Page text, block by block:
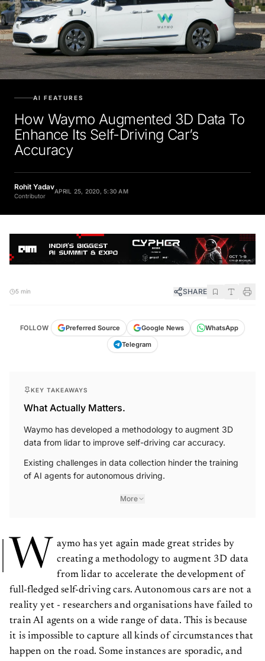
AI FEATURES
How Waymo Augmented 3D Data To
Enhance Its Self-Driving Car’s
Accuracy
Rohit Yadav
Contributor
APRIL 25, 2020, 5:30 AM
5 min SHARE
FOLLOW Preferred Source Google News
WhatsApp
Telegram
KEY TAKEAWAYS
What Actually Matters.
Waymo has developed a methodology to augment 3D
data from lidar to improve self-driving car accuracy.
Existing challenges in data collection hinder the training
of AI agents for autonomous driving.
More
W
aymo has yet again made great strides by
creating a methodology to augment 3D data
from lidar to accelerate the development of
full-fledged self-driving cars. Autonomous cars are not a
reality yet - researchers and organisations have failed to
train AI agents on a wide range of data. This is because
it is impossible to capture all kinds of circumstances that
happen on the road. Some instances are sporadic, and